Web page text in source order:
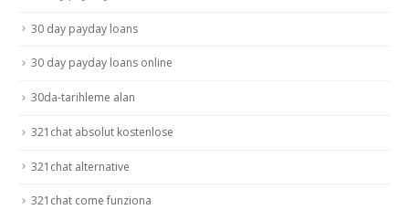
30 day payday loans
30 day payday loans online
30da-tarihleme alan
321chat absolut kostenlose
321chat alternative
321chat come funziona